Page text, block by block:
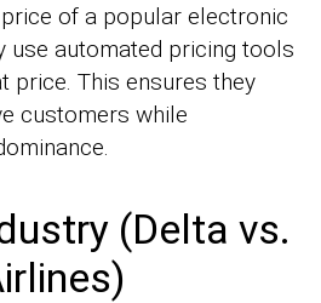
of a popular electronic
use automated pricing tools
price. This ensures they
customers while
(Delta vs.